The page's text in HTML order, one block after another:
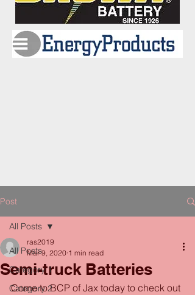
Post
All Posts
Category 1
Category 2
All Posts
Semi-truck Batteries
ras2019
Mar 9, 2020 1 min read
Come to BCP of Jax today to check out